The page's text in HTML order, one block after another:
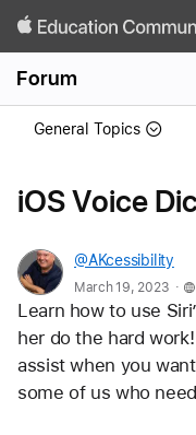
Forum
General Topics
iOS Voice
@AKcessibility
March 19, 2023 .
Learn how to use
her do the hard
assist when you
some of us who